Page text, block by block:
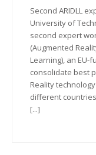
Second ARIDLL
University of
second expert
(Augmented
Learning), an
consolidate best
Reality
different
[...]